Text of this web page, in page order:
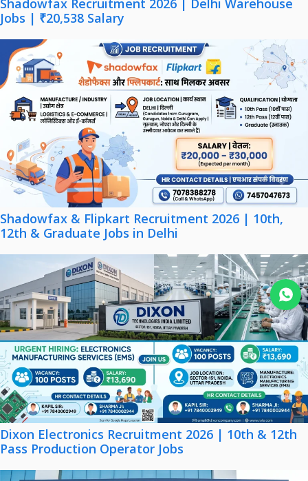
Join WhatsApp
Shadowfax Recruitment 2026 | Delhi Warehouse
Jobs | ₹20,538 Salary
Shadowfax & Flipkart Recruitment 2026 | 10th,
12th & Graduate Jobs in Delhi
Dixon Electronics Recruitment 2026 | 10th & 12th
Pass Production Operator Jobs